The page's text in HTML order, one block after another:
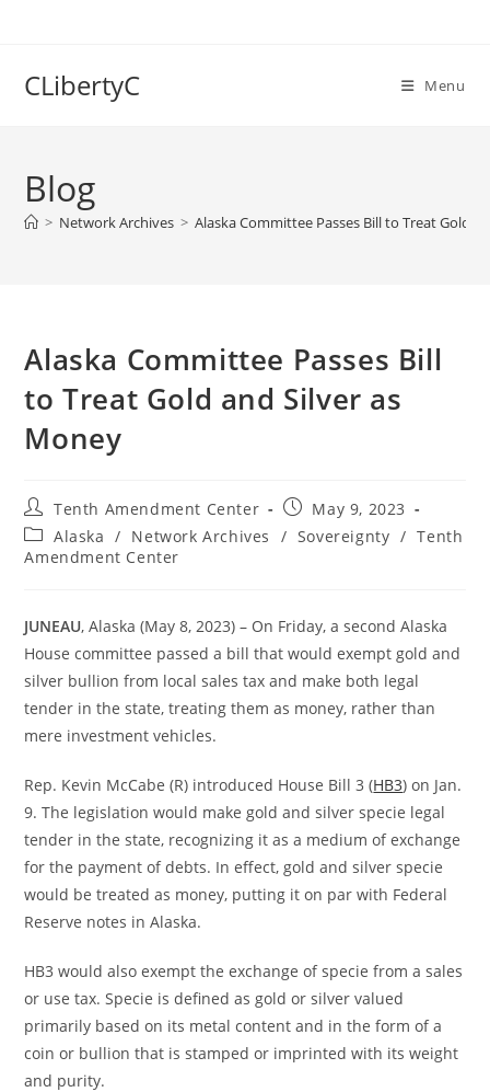
CLibertyC Menu
Blog
> Network Archives > Alaska Committee Passes Bill to Treat Gold
Alaska Committee Passes Bill
to Treat Gold and Silver as
Money
Post
author:
Tenth Amendment Center
Post
published:
May 9, 2023
Post
category:
Alaska / Network Archives / Sovereignty / Tenth
Amendment Center
JUNEAU, Alaska (May 8, 2023) – On Friday, a second Alaska
House committee passed a bill that would exempt gold and
silver bullion from local sales tax and make both legal
tender in the state, treating them as money, rather than
mere investment vehicles.
Rep. Kevin McCabe (R) introduced House Bill 3 (HB3) on Jan.
9. The legislation would make gold and silver specie legal
tender in the state, recognizing it as a medium of exchange
for the payment of debts. In effect, gold and silver specie
would be treated as money, putting it on par with Federal
Reserve notes in Alaska.
HB3 would also exempt the exchange of specie from a sales
or use tax. Specie is defined as gold or silver valued
primarily based on its metal content and in the form of a
coin or bullion that is stamped or imprinted with its weight
and purity.